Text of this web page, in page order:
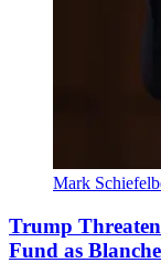
Mark
Trump
Fund as